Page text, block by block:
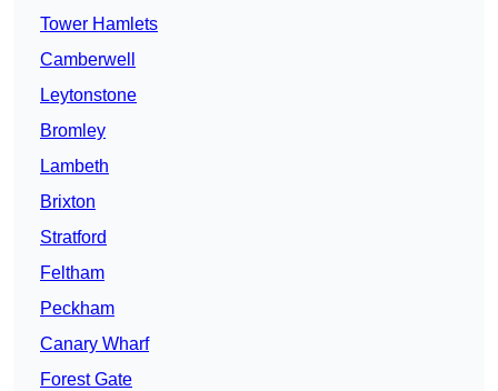
Tower Hamlets
Camberwell
Leytonstone
Bromley
Lambeth
Brixton
Stratford
Feltham
Peckham
Canary Wharf
Forest Gate